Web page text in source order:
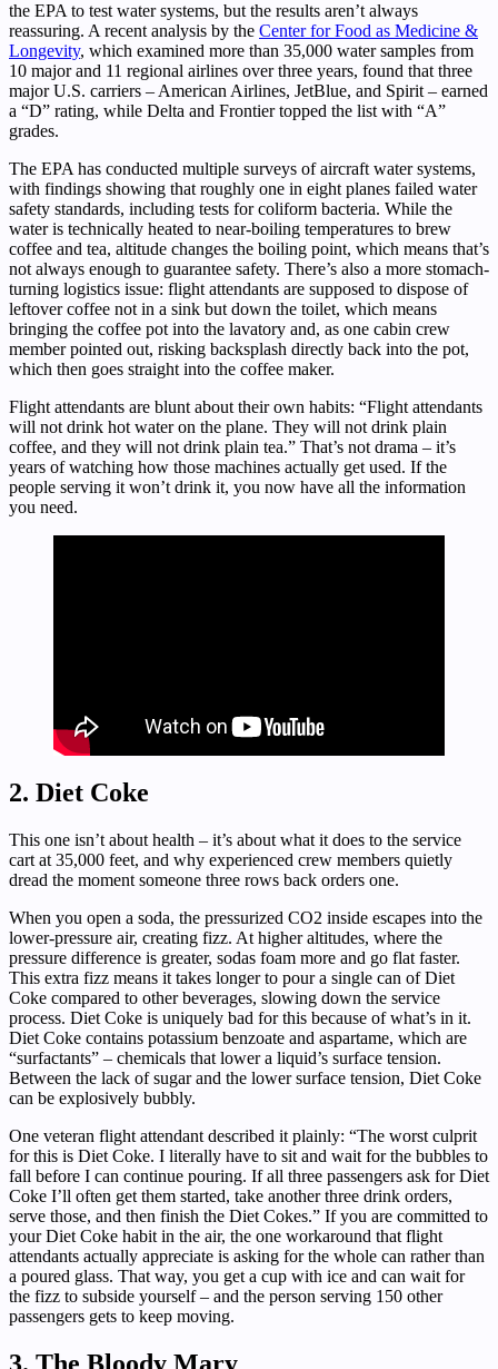
the EPA to test water systems, but the results aren’t always
reassuring. A recent analysis by the Center for Food as Medicine &
Longevity, which examined more than 35,000 water samples from
10 major and 11 regional airlines over three years, found that three
major U.S. carriers – American Airlines, JetBlue, and Spirit – earned
a “D” rating, while Delta and Frontier topped the list with “A”
grades.
The EPA has conducted multiple surveys of aircraft water systems,
with findings showing that roughly one in eight planes failed water
safety standards, including tests for coliform bacteria. While the
water is technically heated to near-boiling temperatures to brew
coffee and tea, altitude changes the boiling point, which means that’s
not always enough to guarantee safety. There’s also a more stomach-
turning logistics issue: flight attendants are supposed to dispose of
leftover coffee not in a sink but down the toilet, which means
bringing the coffee pot into the lavatory and, as one cabin crew
member pointed out, risking backsplash directly back into the pot,
which then goes straight into the coffee maker.
Flight attendants are blunt about their own habits: “Flight attendants
will not drink hot water on the plane. They will not drink plain
coffee, and they will not drink plain tea.” That’s not drama – it’s
years of watching how those machines actually get used. If the
people serving it won’t drink it, you now have all the information
you need.
2. Diet Coke
This one isn’t about health – it’s about what it does to the service
cart at 35,000 feet, and why experienced crew members quietly
dread the moment someone three rows back orders one.
When you open a soda, the pressurized CO2 inside escapes into the
lower-pressure air, creating fizz. At higher altitudes, where the
pressure difference is greater, sodas foam more and go flat faster.
This extra fizz means it takes longer to pour a single can of Diet
Coke compared to other beverages, slowing down the service
process. Diet Coke is uniquely bad for this because of what’s in it.
Diet Coke contains potassium benzoate and aspartame, which are
“surfactants” – chemicals that lower a liquid’s surface tension.
Between the lack of sugar and the lower surface tension, Diet Coke
can be explosively bubbly.
One veteran flight attendant described it plainly: “The worst culprit
for this is Diet Coke. I literally have to sit and wait for the bubbles to
fall before I can continue pouring. If all three passengers ask for Diet
Coke I’ll often get them started, take another three drink orders,
serve those, and then finish the Diet Cokes.” If you are committed to
your Diet Coke habit in the air, the one workaround that flight
attendants actually appreciate is asking for the whole can rather than
a poured glass. That way, you get a cup with ice and can wait for
the fizz to subside yourself – and the person serving 150 other
passengers gets to keep moving.
3. The Bloody Mary